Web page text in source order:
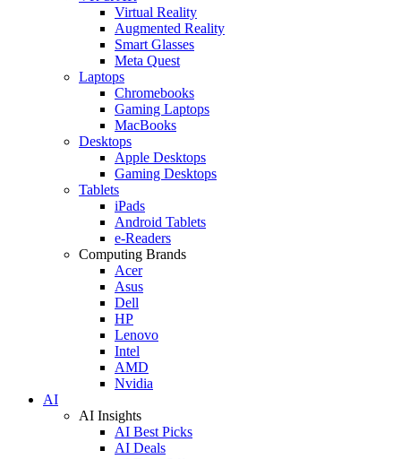
Virtual Reality
Augmented Reality
Smart Glasses
Meta Quest
Laptops
Chromebooks
Gaming Laptops
MacBooks
Desktops
Apple Desktops
Gaming Desktops
Tablets
iPads
Android Tablets
e-Readers
Computing Brands
Acer
Asus
Dell
HP
Lenovo
Intel
AMD
Nvidia
AI
AI Insights
AI Best Picks
AI Deals